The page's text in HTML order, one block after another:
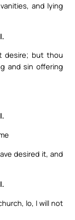
and lying
desire; but thou
and sin offering
desired it, and
lo, I will not